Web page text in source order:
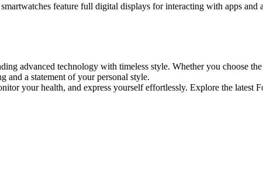
feature full digital displays for interacting with apps and
advanced technology with timeless style. Whether you choose
a statement of your personal style.
your health, and express yourself effortlessly. Explore the latest